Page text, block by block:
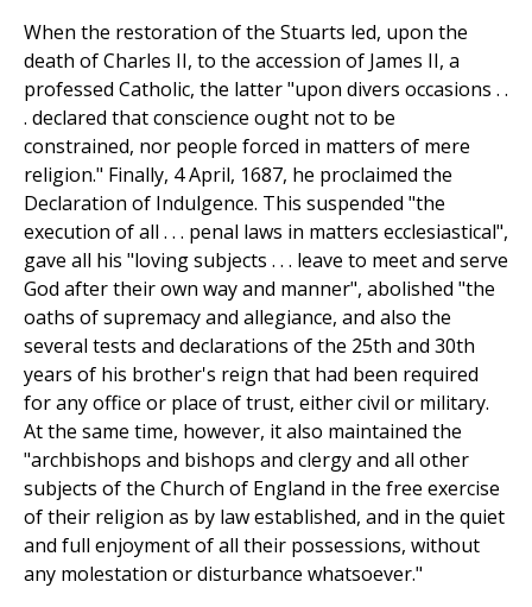
When the restoration of the Stuarts led, upon the
death of Charles II, to the accession of James II, a
professed Catholic, the latter "upon divers occasions . .
. declared that conscience ought not to be
constrained, nor people forced in matters of mere
religion." Finally, 4 April, 1687, he proclaimed the
Declaration of Indulgence. This suspended "the
execution of all . . . penal laws in matters ecclesiastical",
gave all his "loving subjects . . . leave to meet and serve
God after their own way and manner", abolished "the
oaths of supremacy and allegiance, and also the
several tests and declarations of the 25th and 30th
years of his brother's reign that had been required
for any office or place of trust, either civil or military.
At the same time, however, it also maintained the
"archbishops and bishops and clergy and all other
subjects of the Church of England in the free exercise
of their religion as by law established, and in the quiet
and full enjoyment of all their possessions, without
any molestation or disturbance whatsoever."